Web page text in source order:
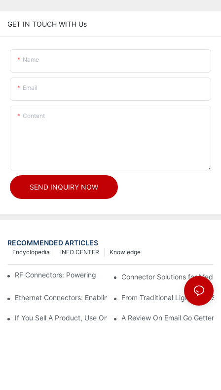
GET IN TOUCH WITH Us
Name
Email
Content
SEND INQUIRY NOW
RECOMMENDED ARTICLES
Knowledge
INFO CENTER
Encyclopedia
RF Connectors: Powering Next-Gen Wireless Solutions
Connector Solutions for
Ethernet Connectors: Enabling High-Speed Data
From Traditional Lighting to
If You Sell A Product, Use Online Marketing, Part 5
A Review On Email Go Getter